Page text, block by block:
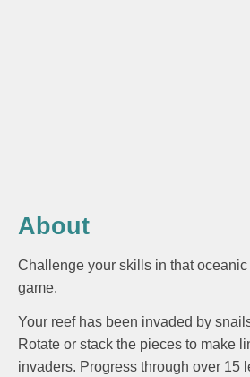
About
Challenge your skills in that
game.
Your reef has been invaded by
Rotate or stack the pieces to make
invaders. Progress through over 15